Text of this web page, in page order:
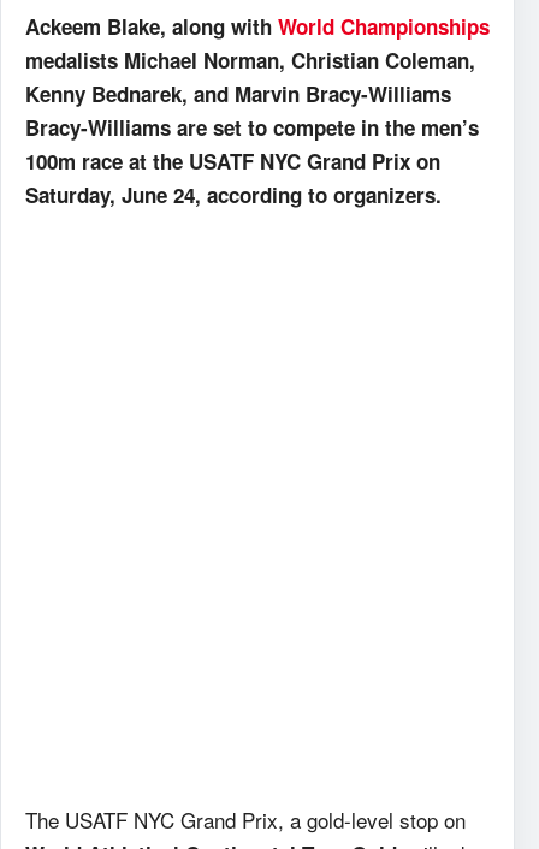
Ackeem Blake, along with World Championships
medalists Michael Norman, Christian Coleman,
Kenny Bednarek, and Marvin Bracy-Williams
Bracy-Williams are set to compete in the men’s
100m race at the USATF NYC Grand Prix on
Saturday, June 24, according to organizers.
The USATF NYC Grand Prix, a gold-level stop on